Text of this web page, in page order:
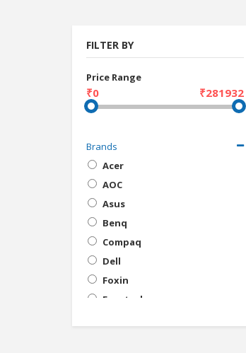
FILTER BY
Price Range
₹0 ₹281932
Brands
Acer
AOC
Asus
Benq
Compaq
Dell
Foxin
Frontech